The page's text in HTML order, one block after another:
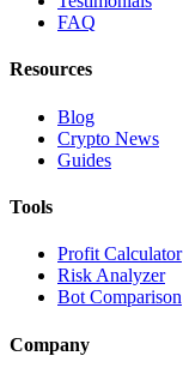
FAQ
Resources
Blog
Crypto News
Guides
Tools
Profit Calculator
Risk Analyzer
Bot Comparison
Company